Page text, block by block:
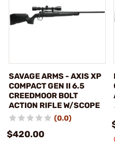
SAVAGE ARMS - AXIS XP
COMPACT GEN II 6.5
CREEDMOOR BOLT
ACTION RIFLE W/SCOPE
(0.0)
$420.00